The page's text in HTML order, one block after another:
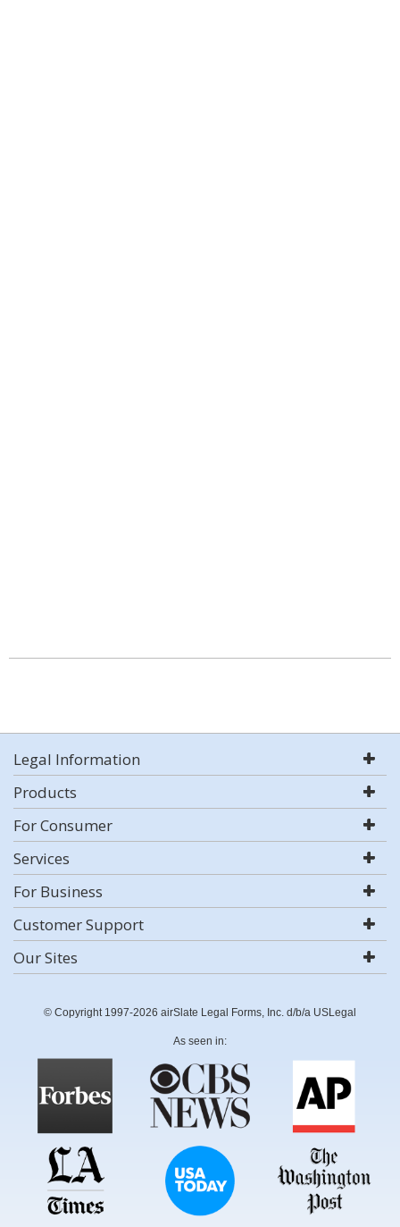
Legal Information
Products
For Consumer
Services
For Business
Customer Support
Our Sites
© Copyright 1997-2026 airSlate Legal Forms, Inc. d/b/a USLegal
As seen in: